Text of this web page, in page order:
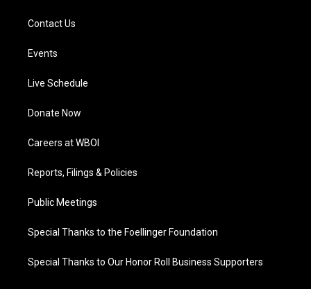
Contact Us
Events
Live Schedule
Donate Now
Careers at WBOI
Reports, Filings & Policies
Public Meetings
Special Thanks to the Foellinger Foundation
Special Thanks to Our Honor Roll Business Supporters